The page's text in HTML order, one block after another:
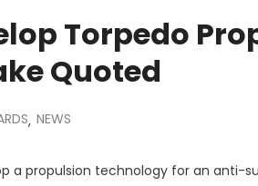
Torpedo
Quoted
, NEWS
a propulsion technology for an anti-